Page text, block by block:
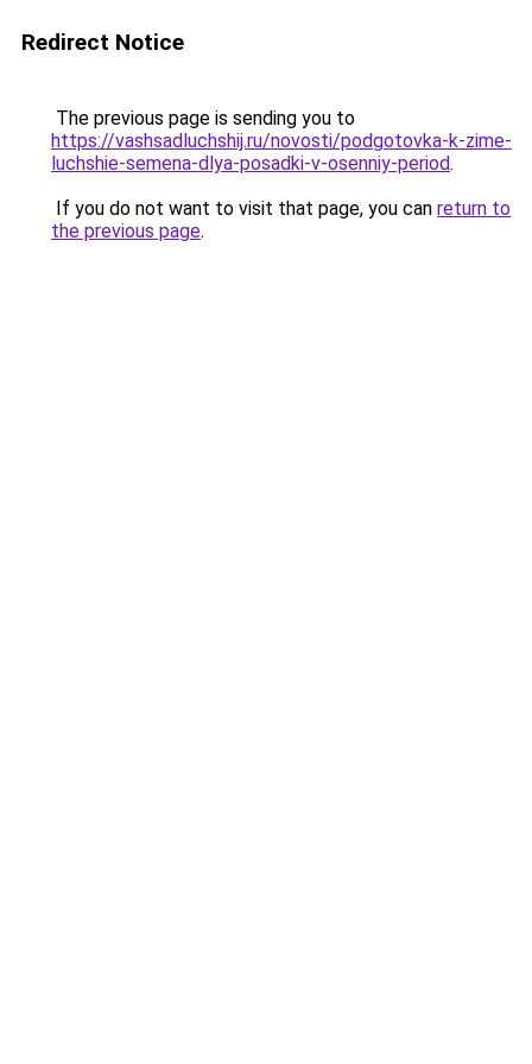
Redirect Notice
The previous page is sending you to
https://vashsadluchshij.ru/novosti/podgotovka-k-zime-
luchshie-semena-dlya-posadki-v-osenniy-period.
If you do not want to visit that page, you can return to
the previous page.